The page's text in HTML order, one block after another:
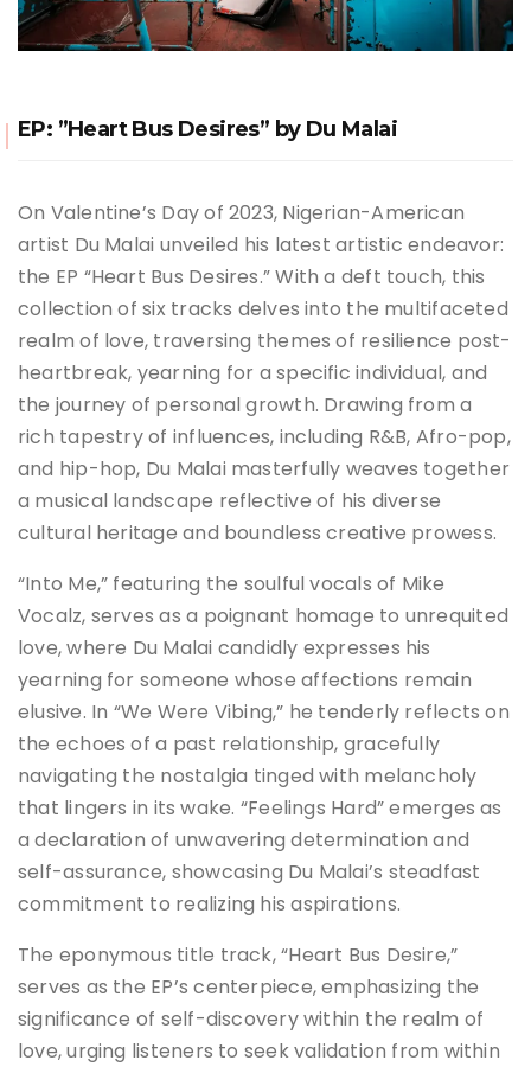
EP: ”Heart Bus Desires” by Du Malai
On Valentine’s Day of 2023, Nigerian-American
artist Du Malai unveiled his latest artistic endeavor:
the EP “Heart Bus Desires.” With a deft touch, this
collection of six tracks delves into the multifaceted
realm of love, traversing themes of resilience post-
heartbreak, yearning for a specific individual, and
the journey of personal growth. Drawing from a
rich tapestry of influences, including R&B, Afro-pop,
and hip-hop, Du Malai masterfully weaves together
a musical landscape reflective of his diverse
cultural heritage and boundless creative prowess.
“Into Me,” featuring the soulful vocals of Mike
Vocalz, serves as a poignant homage to unrequited
love, where Du Malai candidly expresses his
yearning for someone whose affections remain
elusive. In “We Were Vibing,” he tenderly reflects on
the echoes of a past relationship, gracefully
navigating the nostalgia tinged with melancholy
that lingers in its wake. “Feelings Hard” emerges as
a declaration of unwavering determination and
self-assurance, showcasing Du Malai’s steadfast
commitment to realizing his aspirations.
The eponymous title track, “Heart Bus Desire,”
serves as the EP’s centerpiece, emphasizing the
significance of self-discovery within the realm of
love, urging listeners to seek validation from within